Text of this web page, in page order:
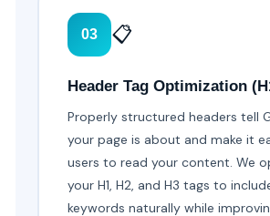
03 📋
Header Tag Optimization
Properly structured headers tell
your page is about and make it
users to read your content. We
your H1, H2, and H3 tags to
keywords naturally while